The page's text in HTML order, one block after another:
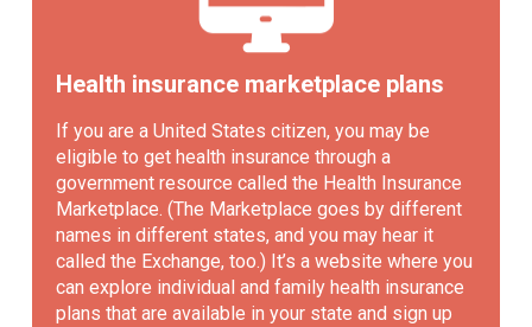
Health insurance marketplace plans
If you are a United States citizen, you may be
eligible to get health insurance through a
government resource called the Health Insurance
Marketplace. (The Marketplace goes by different
names in different states, and you may hear it
called the Exchange, too.) It’s a website where you
can explore individual and family health insurance
plans that are available in your state and sign up